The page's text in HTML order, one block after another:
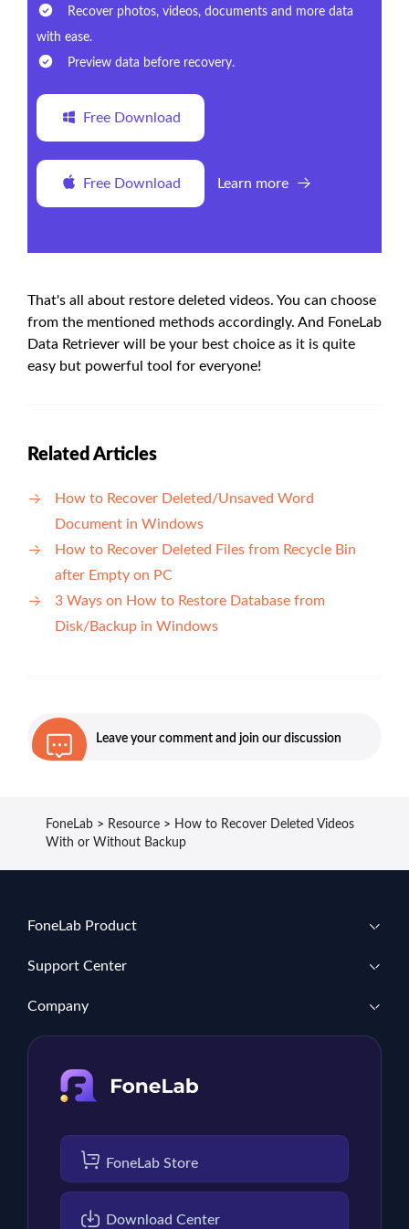
Recover photos, videos, documents and more data
with ease.
Preview data before recovery.
Free Download
Free Download Learn more
That's all about restore deleted videos. You can choose
from the mentioned methods accordingly. And FoneLab
Data Retriever will be your best choice as it is quite
easy but powerful tool for everyone!
Related Articles
How to Recover Deleted/Unsaved Word
Document in Windows
How to Recover Deleted Files from Recycle Bin
after Empty on PC
3 Ways on How to Restore Database from
Disk/Backup in Windows
Leave your comment and join our discussion
FoneLab > Resource > How to Recover Deleted Videos
With or Without Backup
FoneLab Product
Support Center
Company
FoneLab Store
Download Center